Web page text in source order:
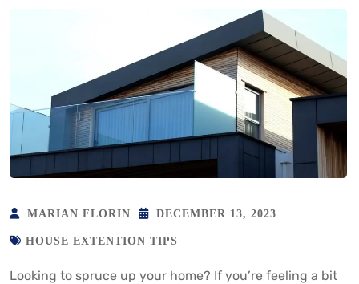
MARIAN FLORIN DECEMBER 13, 2023
HOUSE EXTENTION TIPS
Looking to spruce up your home? If you’re feeling a bit